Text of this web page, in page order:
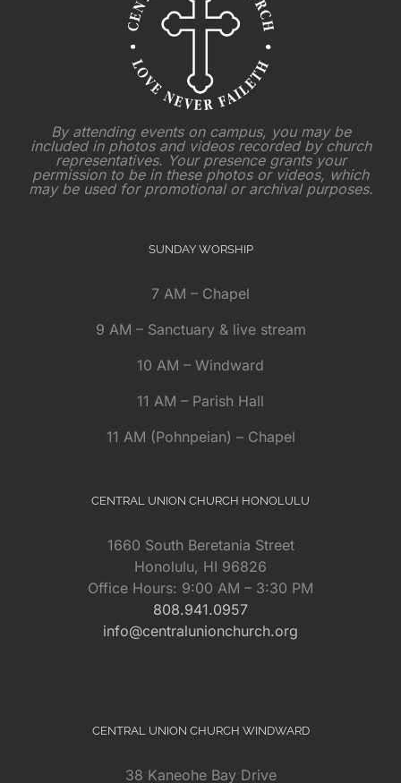
By attending events on campus, you may be
included in photos and videos recorded by church
representatives. Your presence grants your
permission to be in these photos or videos, which
may be used for promotional or archival purposes.
SUNDAY WORSHIP
7 AM – Chapel
9 AM – Sanctuary & live stream
10 AM – Windward
11 AM – Parish Hall
11 AM (Pohnpeian) – Chapel
CENTRAL UNION CHURCH HONOLULU
1660 South Beretania Street
Honolulu, HI 96826
Office Hours: 9:00 AM – 3:30 PM
808.941.0957
info@centralunionchurch.org
CENTRAL UNION CHURCH WINDWARD
38 Kaneohe Bay Drive